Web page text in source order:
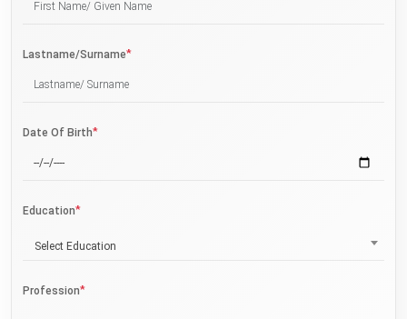
Lastname/Surname*
Date Of Birth*
Education*
Select Education
Profession*